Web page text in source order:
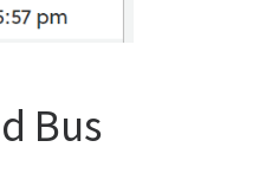
Bus